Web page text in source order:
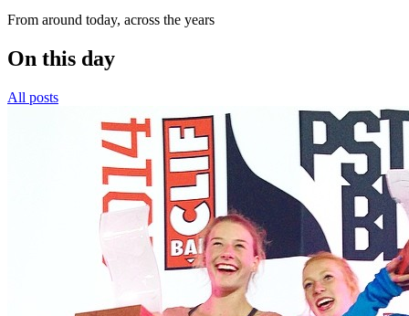
From around today, across the years
On this day
All posts